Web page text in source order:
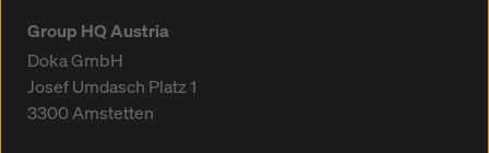
Group HQ Austria
Doka GmbH
Josef Umdasch Platz 1
3300Amstetten